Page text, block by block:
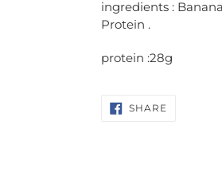
ingredients :
Protein .
protein :28g
SHARE
ON